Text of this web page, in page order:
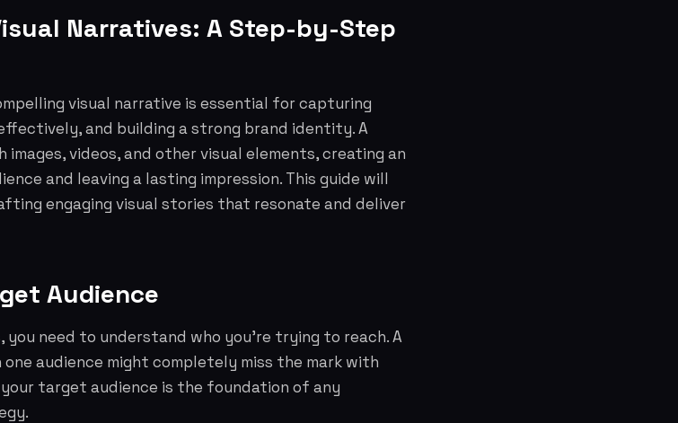
Narratives: A Step-by-Step
visual narrative is essential for capturing
and building a strong brand identity. A
videos, and other visual elements, creating an
and leaving a lasting impression. This guide will
engaging visual stories that resonate and deliver
Audience
you need to understand who you're trying to reach. A
audience might completely miss the mark with
target audience is the foundation of any